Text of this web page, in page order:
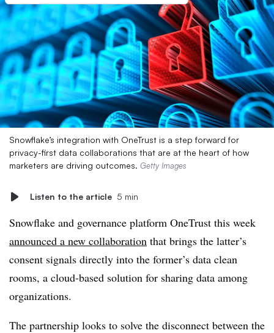
Snowflake’s integration with OneTrust is a step forward for
privacy-first data collaborations that are at the heart of how
marketers are driving outcomes. Getty Images
Listen to the article 5 min
Snowflake and governance platform OneTrust this week
announced a new collaboration that brings the latter’s
consent signals directly into the former’s data clean
rooms, a cloud-based solution for sharing data among
organizations.
The partnership looks to solve the disconnect between the